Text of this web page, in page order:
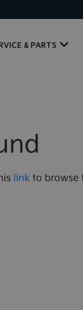
& PARTS
link to browse